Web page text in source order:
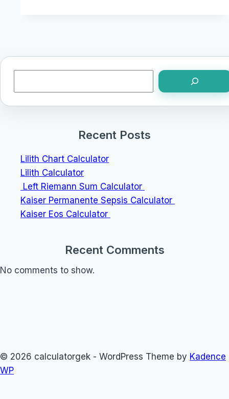
Recent Posts
Lilith Chart Calculator
Lilith Calculator
Left Riemann Sum Calculator
Kaiser Permanente Sepsis Calculator
Kaiser Eos Calculator
Recent Comments
No comments to show.
© 2026 calculatorgek - WordPress Theme by Kadence
WP